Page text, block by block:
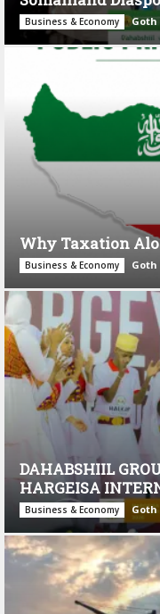
Business & Economy Goth
Why Taxation
Business & Economy
DAHABSHIIL
HARGEISA
Business & Economy